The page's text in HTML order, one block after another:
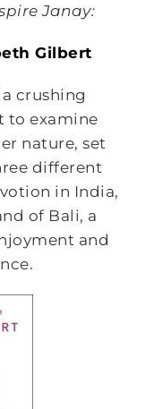
Janay:
Gilbert
crushing
to examine
nature, set
different
in India,
of Bali, a
and